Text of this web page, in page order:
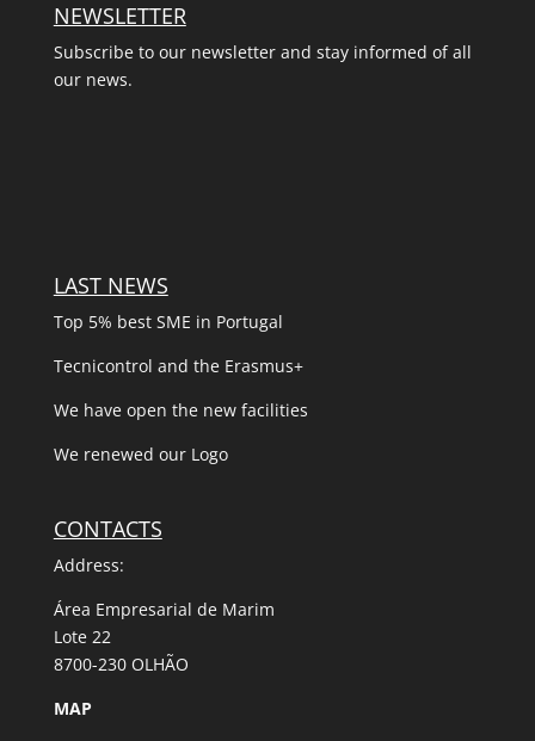
NEWSLETTER
Subscribe to our newsletter and stay informed of all
our news.
LAST NEWS
Top 5% best SME in Portugal
Tecnicontrol and the Erasmus+
We have open the new facilities
We renewed our Logo
CONTACTS
Address:
Área Empresarial de Marim
Lote 22
8700-230 OLHÃO
MAP